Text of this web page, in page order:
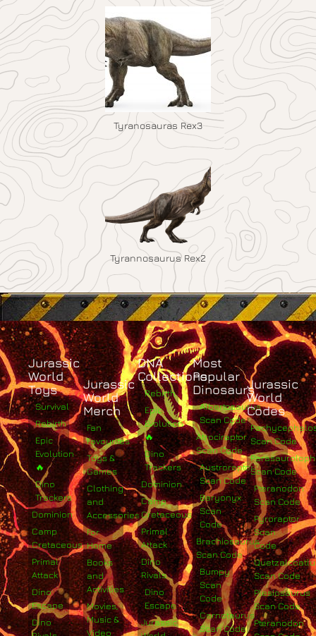
Tyranosauras Rex3
Tyrannosaurus Rex2
Jurassic
World
Toys
Survival
Rebirth
Epic
Evolution
🔥
Dino
Trackers
Dominion
Camp
Cretaceous
Primal
Attack
Dino
Escape
Dino
Jurassic
World
Merch
Fan
Favourites
Toys &
Games
Clothing
and
Accessories
For
Home
Books
and
Activities
Movies,
Music &
Video
DNA
Collections
Rebirth
Epic
Evolution
🔥
Dino
Trackers
Dominion
Camp
Cretaceous
Primal
Attack
Dino
Rivals
Dino
Escape
Jurassic
Most
Popular
Dinosaurs
Albertosaurus
Scan Code
Atrociraptor
Scan Code
Austroraptor
Scan Code
Baryonyx
Scan
Code
Brachiosaurus
Scan Code
Bumpy
Scan
Code
Carnotaurus
Scan Code
Jurassic
World
Codes
Scan Code
Scan Code
Pteranodon
Scan Code
Pyroraptor
Scan
Code
Scan Code
Plesiosaurus
Scan Code
Pteranodon